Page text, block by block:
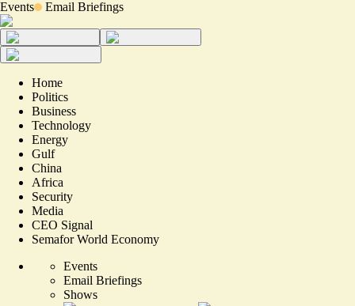
Events Email Briefings
Home
Politics
Business
Technology
Energy
Gulf
China
Africa
Security
Media
CEO Signal
Semafor World Economy
Events
Email Briefings
Shows